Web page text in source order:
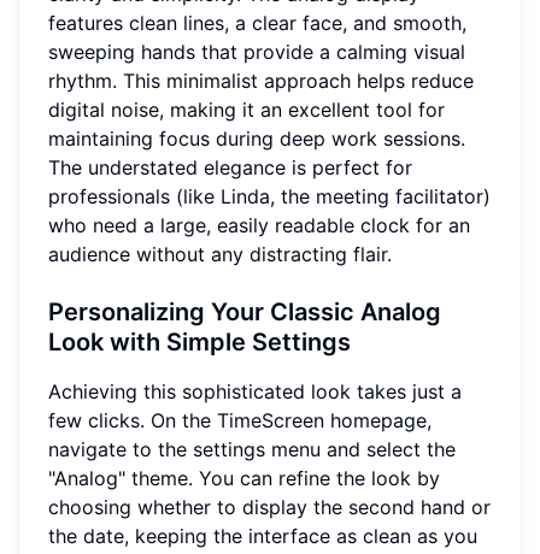
features clean lines, a clear face, and smooth,
sweeping hands that provide a calming visual
rhythm. This minimalist approach helps reduce
digital noise, making it an excellent tool for
maintaining focus during deep work sessions.
The understated elegance is perfect for
professionals (like Linda, the meeting facilitator)
who need a large, easily readable clock for an
audience without any distracting flair.
Personalizing Your Classic Analog
Look with Simple Settings
Achieving this sophisticated look takes just a
few clicks. On the TimeScreen homepage,
navigate to the settings menu and select the
"Analog" theme. You can refine the look by
choosing whether to display the second hand or
the date, keeping the interface as clean as you